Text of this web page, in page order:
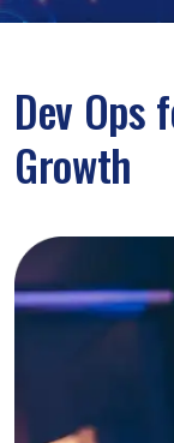
Dev Ops
Growth